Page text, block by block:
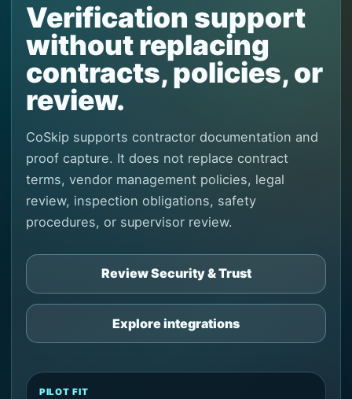
Verification support
without replacing
contracts, policies, or
review.
CoSkip supports contractor documentation and
proof capture. It does not replace contract
terms, vendor management policies, legal
review, inspection obligations, safety
procedures, or supervisor review.
Review Security & Trust
Explore integrations
PILOT FIT